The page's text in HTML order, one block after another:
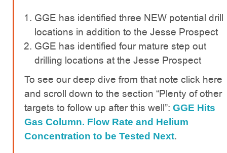
GGE has identified three NEW potential drill
locations in addition to the Jesse Prospect
GGE has identified four mature step out
drilling locations at the Jesse Prospect
To see our deep dive from that note click here
and scroll down to the section “Plenty of other
targets to follow up after this well”: GGE Hits
Gas Column. Flow Rate and Helium
Concentration to be Tested Next.